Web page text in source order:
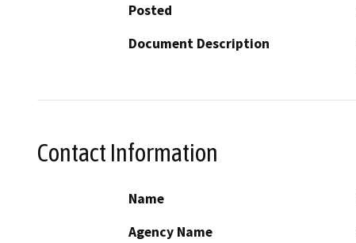
Posted
Document Description
Contact Information
Name
Agency Name